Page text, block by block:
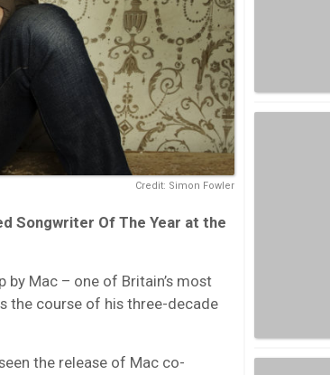
Credit: Simon Fowler
Songwriter Of The Year at the
Mac – one of Britain’s most
the course of his three-decade
the release of Mac co-